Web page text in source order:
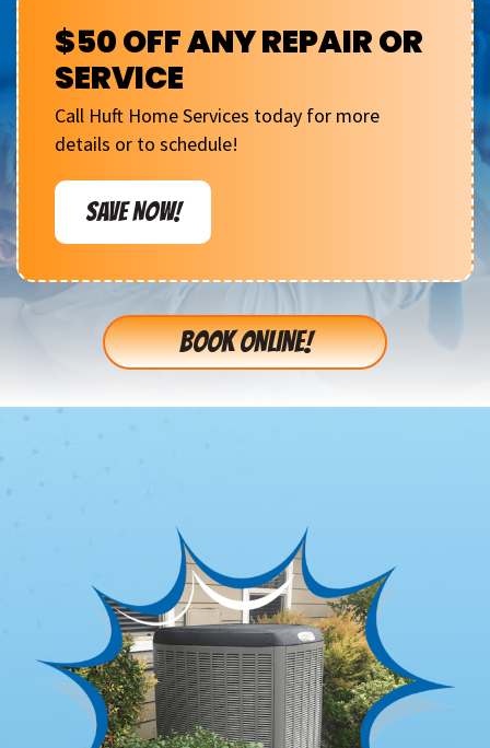
$50 OFF ANY REPAIR OR
SERVICE
Call Huft Home Services today for more
details or to schedule!
SAVE NOW!
BOOK ONLINE!